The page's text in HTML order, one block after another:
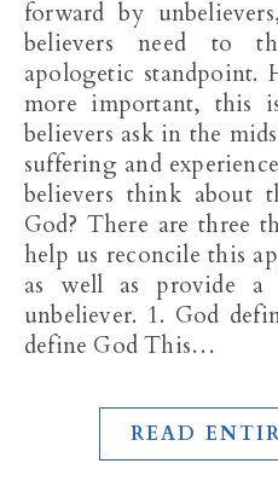
forward by
believers need to
apologetic standpoint.
more important, this
believers ask in the
suffering and
believers think about
God? There are three
help us reconcile this
as well as provide a
unbeliever. 1. God
define God This…
READ